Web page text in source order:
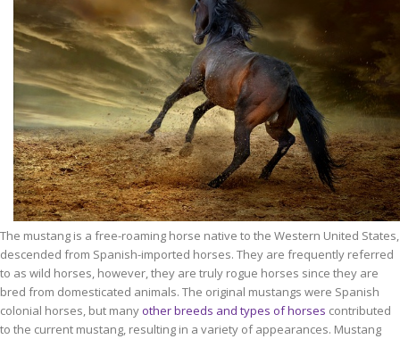
The mustang is a free-roaming horse native to the Western United States,
descended from Spanish-imported horses. They are frequently referred
to as wild horses, however, they are truly rogue horses since they are
bred from domesticated animals. The original mustangs were Spanish
colonial horses, but many other breeds and types of horses contributed
to the current mustang, resulting in a variety of appearances. Mustang